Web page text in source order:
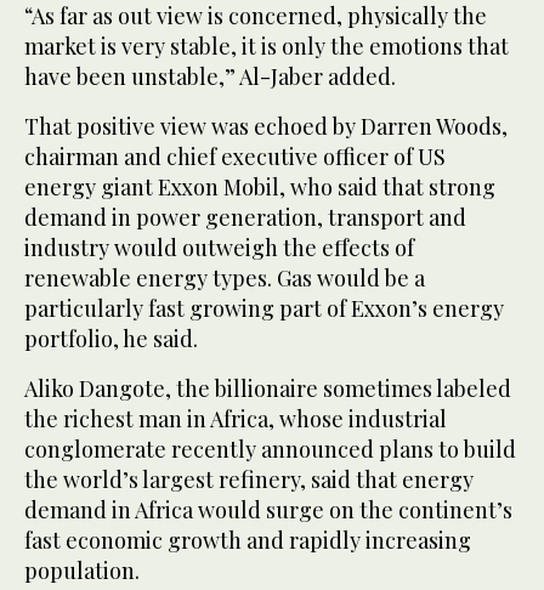
“As far as out view is concerned, physically the
market is very stable, it is only the emotions that
have been unstable,” Al-Jaber added.
That positive view was echoed by Darren Woods,
chairman and chief executive officer of US
energy giant Exxon Mobil, who said that strong
demand in power generation, transport and
industry would outweigh the effects of
renewable energy types. Gas would be a
particularly fast growing part of Exxon’s energy
portfolio, he said.
Aliko Dangote, the billionaire sometimes labeled
the richest man in Africa, whose industrial
conglomerate recently announced plans to build
the world’s largest refinery, said that energy
demand in Africa would surge on the continent’s
fast economic growth and rapidly increasing
population.